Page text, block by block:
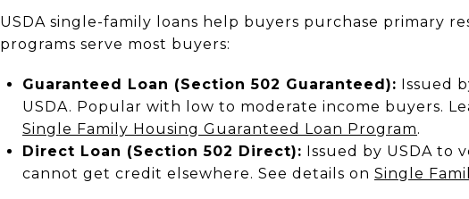
USDA single-family loans help buyers purchase primary
programs serve most buyers:
Guaranteed Loan (Section 502 Guaranteed): Issued
USDA. Popular with low to moderate income buyers.
Single Family Housing Guaranteed Loan Program.
Direct Loan (Section 502 Direct): Issued by USDA to
cannot get credit elsewhere. See details on Single